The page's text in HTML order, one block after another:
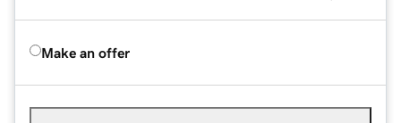
Make an offer